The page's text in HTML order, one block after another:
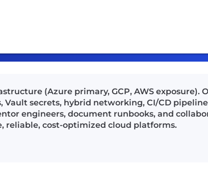
(Azure primary, GCP, AWS exposure).
Vault secrets, hybrid networking, CI/CD
engineers, document runbooks, and
reliable, cost-optimized cloud platforms.